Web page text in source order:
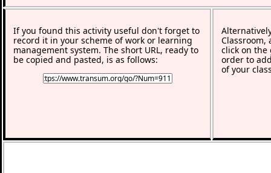
If you found this activity useful don't forget to
record it in your scheme of work or learning
management system. The short URL, ready to
be copied and pasted, is as follows:
Classroom,
click on the
order to
of your